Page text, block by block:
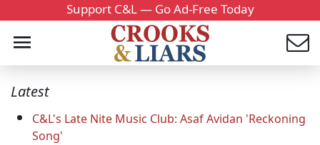
Support C&L — Go Ad-Free Today
Latest
C&L's Late Nite Music Club: Asaf Avidan 'Reckoning
Song'